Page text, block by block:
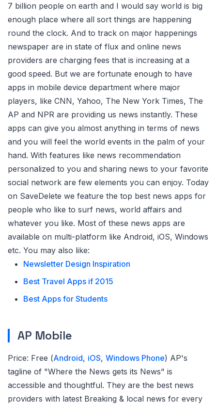
7 billion people on earth and I would say world is big
enough place where all sort things are happening
round the clock. And to track on major happenings
newspaper are in state of flux and online news
providers are charging fees that is increasing at a
good speed. But we are fortunate enough to have
apps in mobile device department where major
players, like CNN, Yahoo, The New York Times, The
AP and NPR are providing us news instantly. These
apps can give you almost anything in terms of news
and you will feel the world events in the palm of your
hand. With features like news recommendation
personalized to you and sharing news to your favorite
social network are few elements you can enjoy. Today
on SaveDelete we feature the top best news apps for
people who like to surf news, world affairs and
whatever you like. Most of these news apps are
available on multi-platform like Android, iOS, Windows
etc. You may also like:
Newsletter Design Inspiration
Best Travel Apps if 2015
Best Apps for Students
AP Mobile
Price: Free (Android, iOS, Windows Phone) AP's
tagline of "Where the News gets its News" is
accessible and thoughtful. They are the best news
providers with latest Breaking & local news for every